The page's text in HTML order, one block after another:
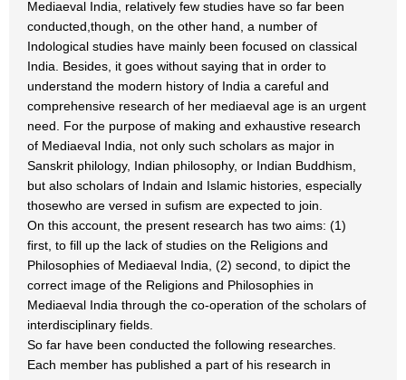
Mediaeval India, relatively few studies have so far been
conducted,though, on the other hand, a number of
Indological studies have mainly been focused on classical
India. Besides, it goes without saying that in order to
understand the modern history of India a careful and
comprehensive research of her mediaeval age is an urgent
need. For the purpose of making and exhaustive research
of Mediaeval India, not only such scholars as major in
Sanskrit philology, Indian philosophy, or Indian Buddhism,
but also scholars of Indain and Islamic histories, especially
thosewho are versed in sufism are expected to join.
On this account, the present research has two aims: (1)
first, to fill up the lack of studies on the Religions and
Philosophies of Mediaeval India, (2) second, to dipict the
correct image of the Religions and Philosophies in
Mediaeval India through the co-operation of the scholars of
interdisciplinary fields.
So far have been conducted the following researches.
Each member has published a part of his research in